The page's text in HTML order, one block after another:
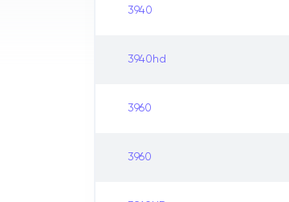
3940
3940hd
3960
3960